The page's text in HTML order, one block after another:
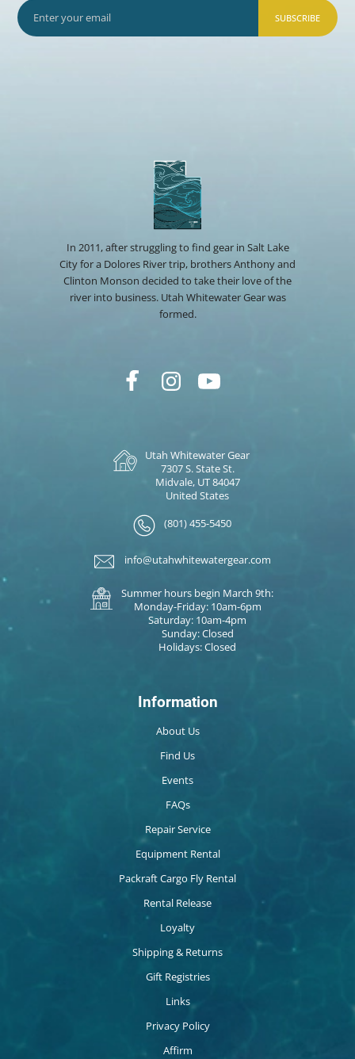
SUBSCRIBE
In 2011, after struggling to find gear in Salt Lake
City for a Dolores River trip, brothers Anthony and
Clinton Monson decided to take their love of the
river into business. Utah Whitewater Gear was
formed.
Utah Whitewater Gear
7307 S. State St.
Midvale, UT 84047
United States
(801) 455-5450
info@utahwhitewatergear.com
Summer hours begin March 9th:
Monday-Friday: 10am-6pm
Saturday: 10am-4pm
Sunday: Closed
Holidays: Closed
Information
About Us
Find Us
Events
FAQs
Repair Service
Equipment Rental
Packraft Cargo Fly Rental
Rental Release
Loyalty
Shipping & Returns
Gift Registries
Links
Privacy Policy
Affirm